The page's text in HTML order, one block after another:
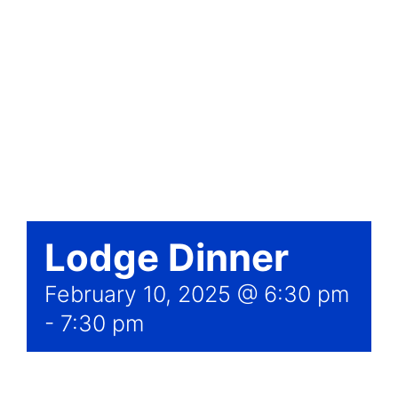
Lodge Dinner
February 10, 2025 @ 6:30 pm
- 7:30 pm